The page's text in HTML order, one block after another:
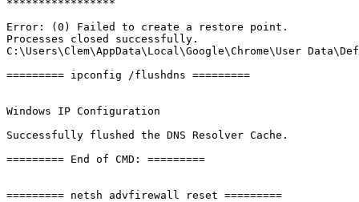
*****************
Error: (0) Failed to create a restore point.
Processes closed successfully.
C:\Users\Clem\AppData\Local\Google\Chrome\User
========= ipconfig /flushdns =========
Windows IP Configuration
Successfully flushed the DNS Resolver Cache.
========= End of CMD: =========
========= netsh advfirewall reset =========